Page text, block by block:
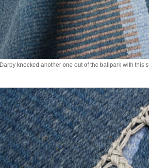
Darby knocked another one out of the ballpark with this